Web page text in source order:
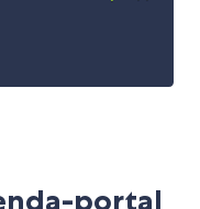
portal